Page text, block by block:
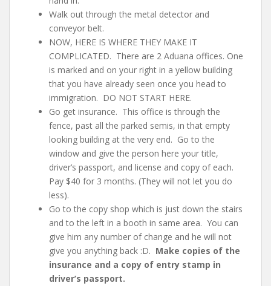
Walk out through the metal detector and
conveyor belt.
NOW, HERE IS WHERE THEY MAKE IT
COMPLICATED. There are 2 Aduana offices. One
is marked and on your right in a yellow building
that you have already seen once you head to
immigration. DO NOT START HERE.
Go get insurance. This office is through the
fence, past all the parked semis, in that empty
looking building at the very end. Go to the
window and give the person here your title,
driver’s passport, and license and copy of each.
Pay $40 for 3 months. (They will not let you do
less).
Go to the copy shop which is just down the stairs
and to the left in a booth in same area. You can
give him any number of change and he will not
give you anything back :D. Make copies of the
insurance and a copy of entry stamp in
driver’s passport.